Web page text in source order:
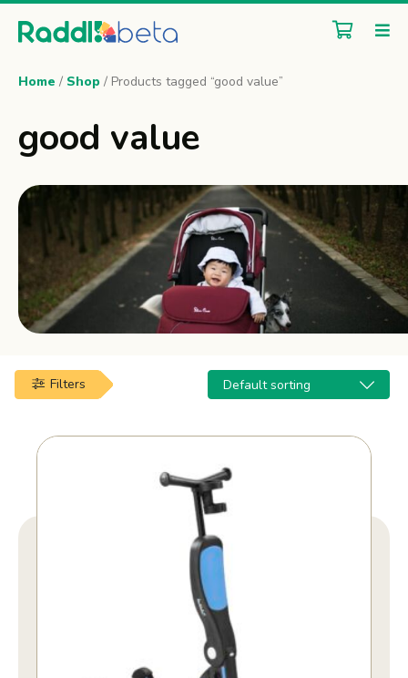
Home / Shop / Products tagged “good value”
good value
Filters